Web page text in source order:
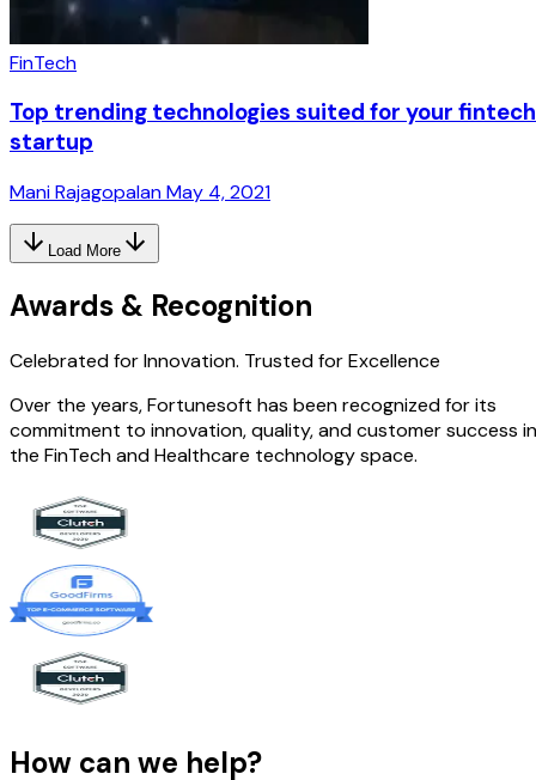
FinTech
Top trending technologies suited for your fintech
startup
Mani RajagopalanMay 4, 2021
Load More
Awards & Recognition
Celebrated for Innovation. Trusted for Excellence
Over the years, Fortunesoft has been recognized for its
commitment to innovation, quality, and customer success in
the FinTech and Healthcare technology space.
How can we help?